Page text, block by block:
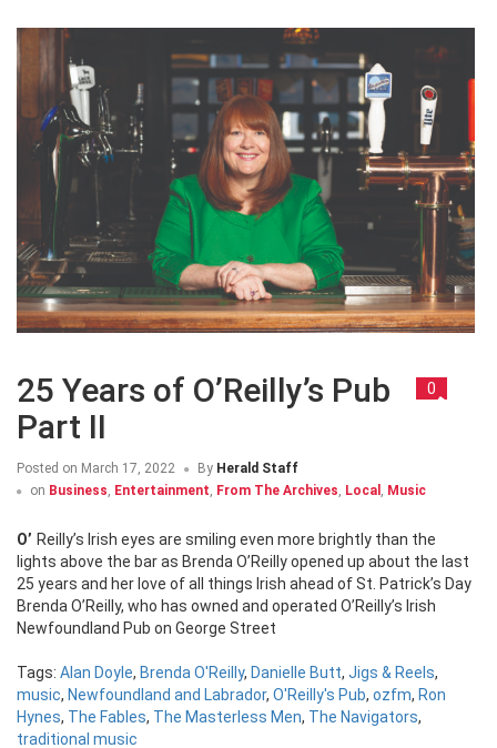
25 Years of O’Reilly’s Pub
Part II
0
Posted on March 17, 2022 By Herald Staff
on Business, Entertainment, From The Archives, Local , Music
O’Reilly’s Irish eyes are smiling even more brightly than the
lights above the bar as Brenda O’Reilly opened up about the last
25 years and her love of all things Irish ahead of St. Patrick’s Day
Brenda O’Reilly, who has owned and operated O’Reilly’s Irish
Newfoundland Pub on George Street
Tags: Alan Doyle, Brenda O'Reilly, Danielle Butt, Jigs & Reels,
music, Newfoundland and Labrador, O'Reilly's Pub, ozfm, Ron
Hynes, The Fables, The Masterless Men, The Navigators,
traditional music